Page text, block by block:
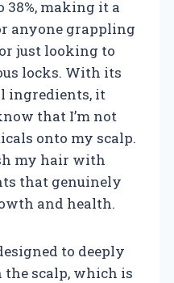
making it a
anyone grappling
just looking to
locks. With its
ingredients, it
that I’m not
onto my scalp.
my hair with
that genuinely
and health.
to deeply
the scalp, which is